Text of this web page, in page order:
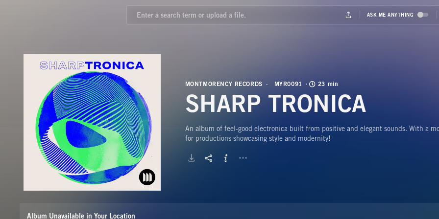
MONTMORENCY RECORDS MYR0091 23 min
SHARP TRONICA
An album of feel-good electronica built from positive and elegant sounds. With a
for productions showcasing style and modernity!
Album Unavailable in Your Location